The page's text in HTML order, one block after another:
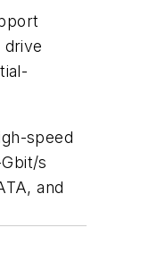
speed
s
and